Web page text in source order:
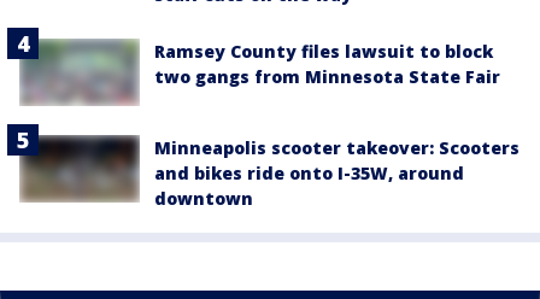
Ramsey County files lawsuit to block
two gangs from Minnesota State Fair
Minneapolis scooter takeover: Scooters
and bikes ride onto I-35W, around
downtown